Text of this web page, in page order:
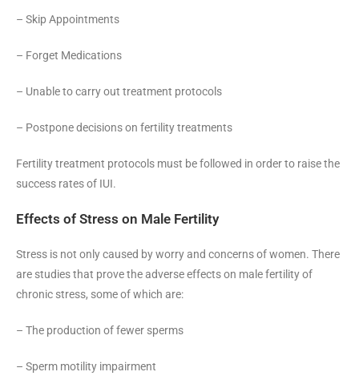
– Skip Appointments
– Forget Medications
– Unable to carry out treatment protocols
– Postpone decisions on fertility treatments
Fertility treatment protocols must be followed in order to raise the
success rates of IUI.
Effects of Stress on Male Fertility
Stress is not only caused by worry and concerns of women. There
are studies that prove the adverse effects on male fertility of
chronic stress, some of which are:
– The production of fewer sperms
– Sperm motility impairment